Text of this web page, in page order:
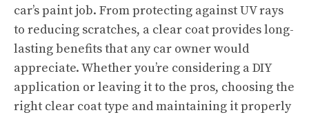
car’s paint job. From protecting against UV rays
to reducing scratches, a clear coat provides long-
lasting benefits that any car owner would
appreciate. Whether you’re considering a DIY
application or leaving it to the pros, choosing the
right clear coat type and maintaining it properly